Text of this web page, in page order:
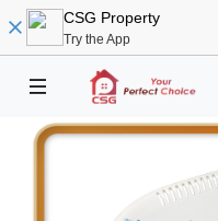
CSG Property
Try the App